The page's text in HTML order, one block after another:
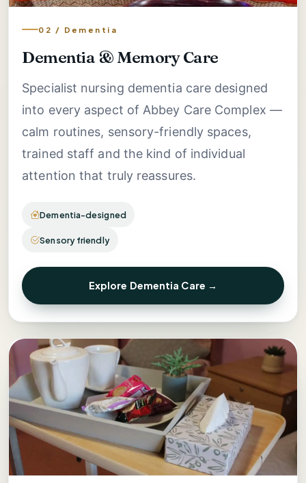
02 / Dementia
Dementia & Memory Care
Specialist nursing dementia care designed
into every aspect of Abbey Care Complex —
calm routines, sensory-friendly spaces,
trained staff and the kind of individual
attention that truly reassures.
Dementia-designed
Sensory friendly
Explore Dementia Care →